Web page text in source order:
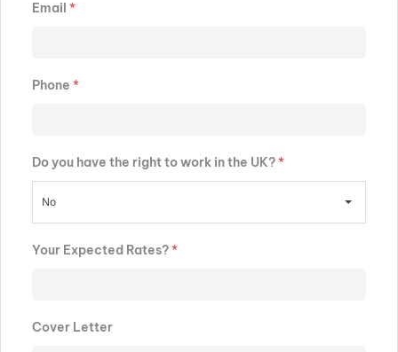
Email *
Phone *
Do you have the right to work in the UK?*
No
Your Expected Rates?*
Cover Letter